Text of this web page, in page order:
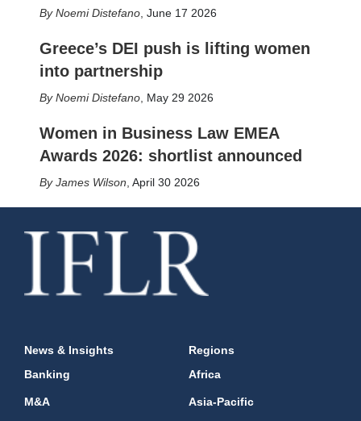
Noemi Distefano, June 17 2026
Greece’s DEI push is lifting women
into partnership
Noemi Distefano, May 29 2026
Women in Business Law EMEA
Awards 2026: shortlist announced
James Wilson April 30 2026
News & Insights
Banking
M&A
Regions
Africa
Asia-Pacific